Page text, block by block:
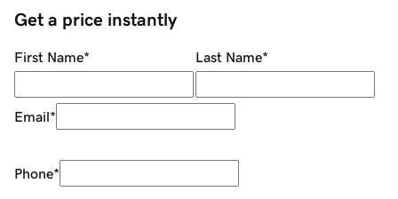
Get a price instantly
First Name* Last Name*
Email*
Phone*